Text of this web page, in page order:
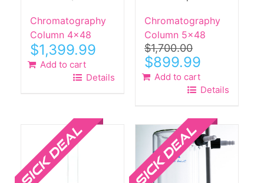
Chromatography
Column 4×48
$1,399.99
Add to cart
Details
Chromatography
Column 5×48
$1,700.00
Original
price
was:
$1,700.00.
$899.99Current
is:
$899.99.
Add to cart
Details